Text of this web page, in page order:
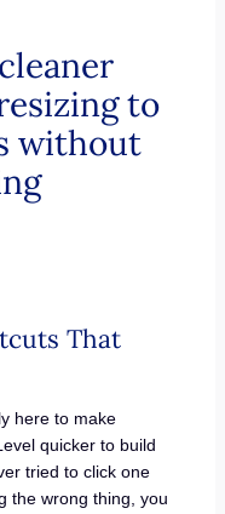
to
without
That
here to make
quicker to build
tried to click one
the wrong thing, you